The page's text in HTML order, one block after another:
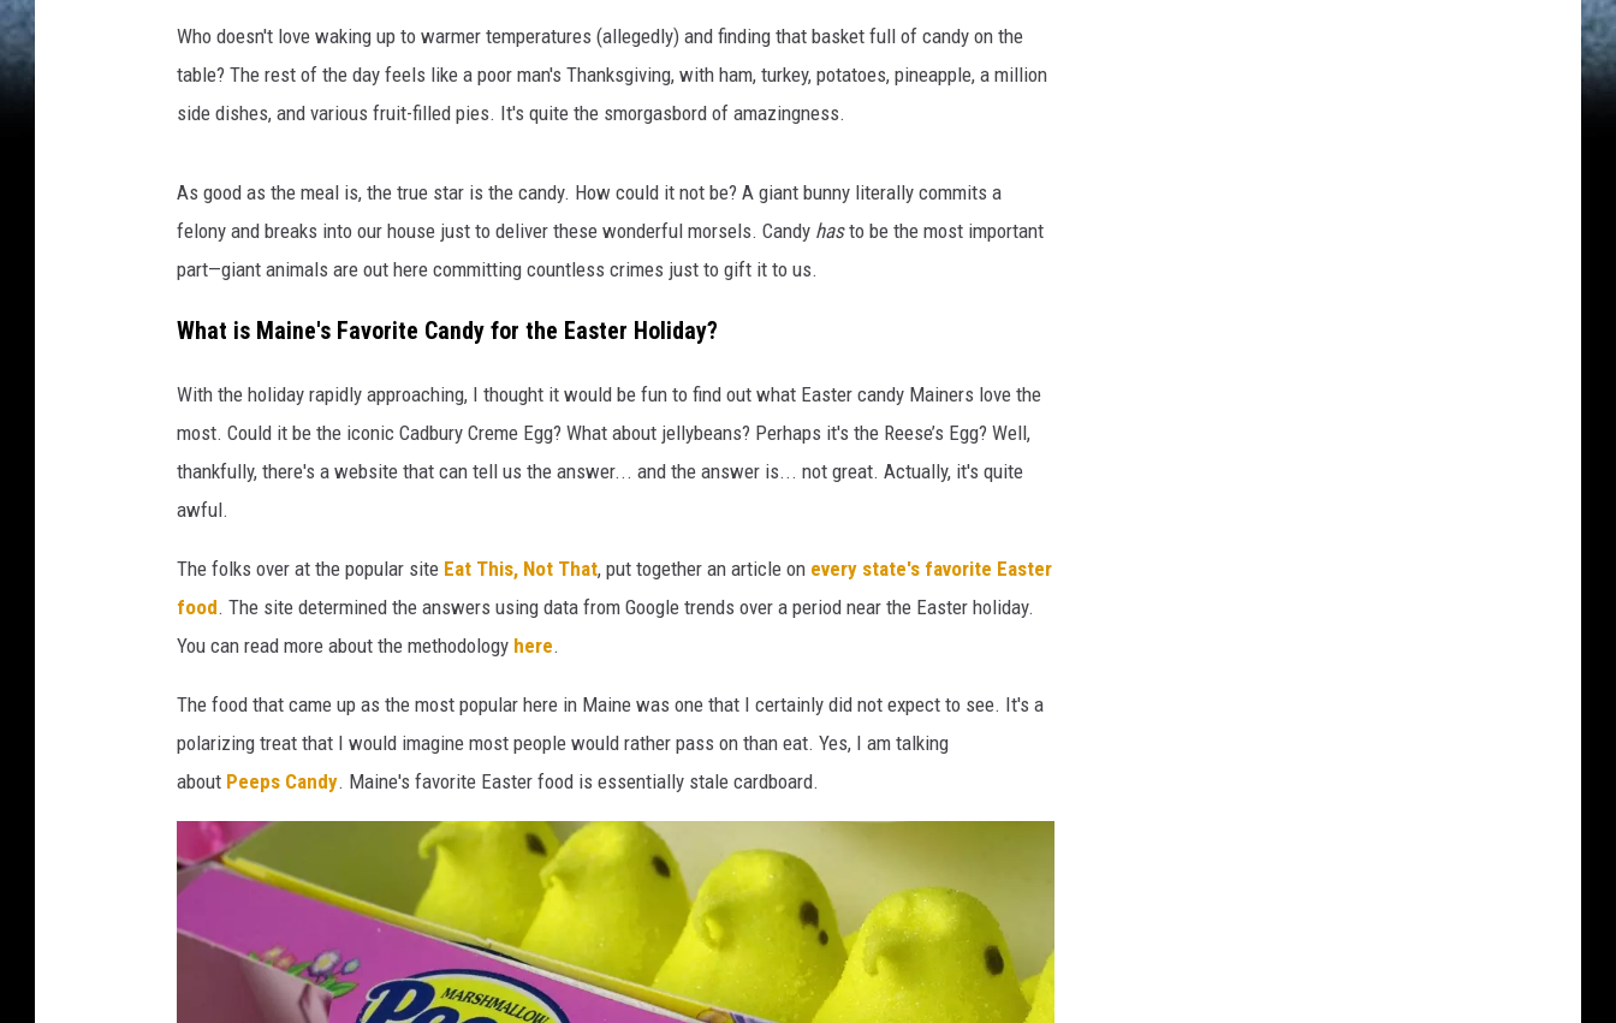
Who doesn't love waking up to warmer temperatures (allegedly) and finding that basket full of candy on the
table? The rest of the day feels like a poor man's Thanksgiving, with ham, turkey, potatoes, pineapple, a million
side dishes, and various fruit-filled pies. It's quite the smorgasbord of amazingness.
As good as the meal is, the true star is the candy. How could it not be? A giant bunny literally commits a
felony and breaks into our house just to deliver these wonderful morsels. Candy hasto be the most important
part—giant animals are out here committing countless crimes just to gift it to us.
What is Maine's Favorite Candy for the Easter Holiday?
With the holiday rapidly approaching, I thought it would be fun to find out what Easter candy Mainers love the
most. Could it be the iconic Cadbury Creme Egg? What about jellybeans? Perhaps it's the Reese’s Egg? Well,
thankfully, there's a website that can tell us the answer... and the answer is... not great. Actually, it's quite
awful.
The folks over at the popular site Eat This, Not That, put together an article on every state's favorite Easter
food. The site determined the answers using data from Google trends over a period near the Easter holiday.
You can read more about the methodology here.
The food that came up as the most popular here in Maine was one that I certainly did not expect to see. It's a
polarizing treat that I would imagine most people would rather pass on than eat. Yes, I am talking
about Peeps Candy. Maine's favorite Easter food is essentially stale cardboard.